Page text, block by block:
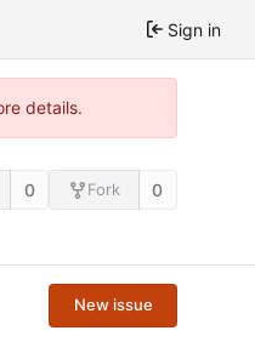
Sign in
details.
0 Fork 0
New issue